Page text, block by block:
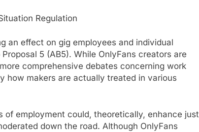
Regulation
an effect on gig employees and individual
5 (AB5). While OnlyFans creators are
comprehensive debates concerning work
how makers are actually treated in various
employment could, theoretically, enhance just
down the road. Although OnlyFans